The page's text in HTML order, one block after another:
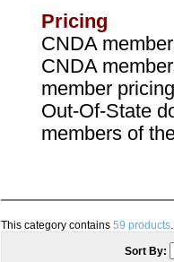
Pricing
CNDA
CNDA
member
Out-Of-State
members of
This category contains 59 products.
Sort By: